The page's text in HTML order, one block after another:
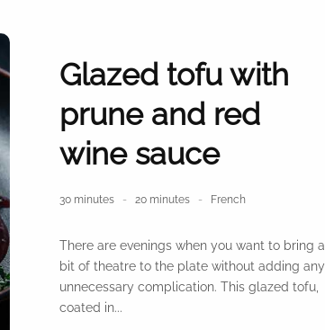
Glazed tofu with
prune and red
wine sauce
30 minutes 20 minutes French
There are evenings when you want to bring a
bit of theatre to the plate without adding any
unnecessary complication. This glazed tofu,
coated in...